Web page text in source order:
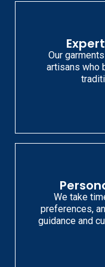
Our
artisans who
We take
preferences,
guidance and